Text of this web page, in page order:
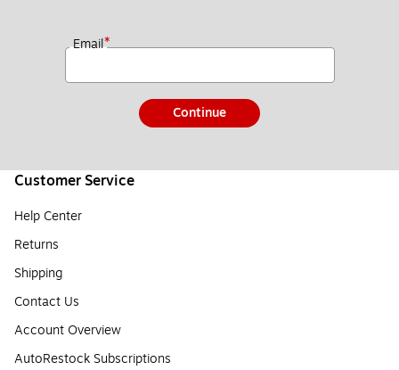
Email*
Continue
Customer Service
Help Center
Returns
Shipping
Contact Us
Account Overview
AutoRestock Subscriptions